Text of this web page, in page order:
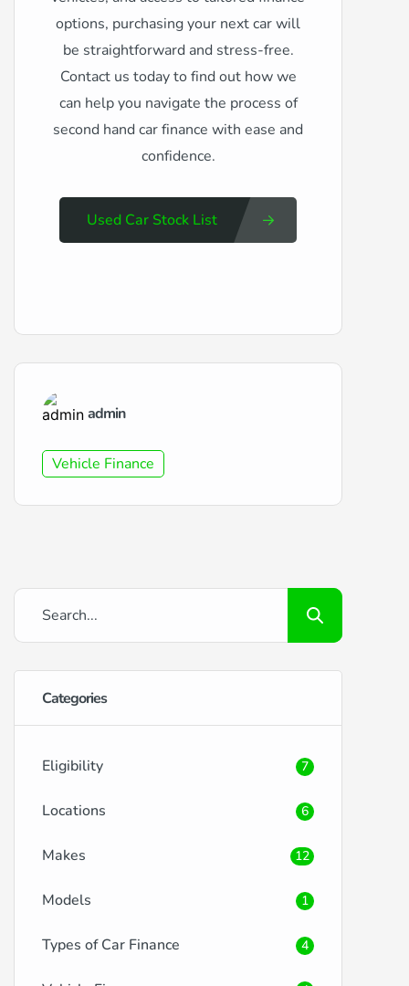
options, purchasing your next car will
be straightforward and stress-free.
Contact us today to find out how we
can help you navigate the process of
second hand car finance with ease and
confidence.
Used Car Stock List
admin
Vehicle Finance
Categories
Eligibility 7
Locations 6
Makes 12
Models 1
Types of Car Finance 4